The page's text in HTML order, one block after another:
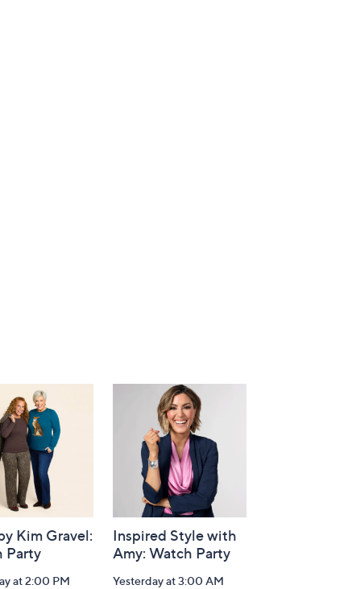
Kim Gravel:
Party
at 2:00 PM
Inspired Style with
Amy: Watch Party
Yesterday at 3:00 AM